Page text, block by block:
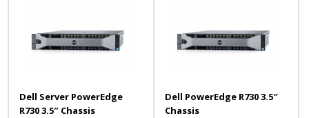
Dell Server PowerEdge
R730 3.5″ Chassis
Dell PowerEdge R730 3.5″
Chassis